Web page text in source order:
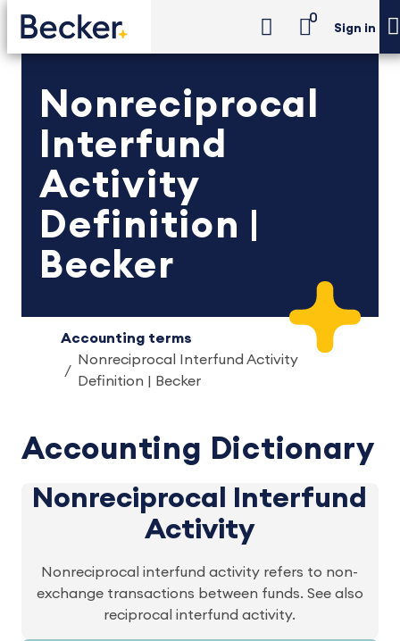
0
Sign in
Nonreciprocal
Interfund
Activity
Definition |
Becker
Accounting terms
Nonreciprocal Interfund Activity
Definition | Becker
Accounting Dictionary
Nonreciprocal Interfund
Activity
Nonreciprocal interfund activity refers to non-
exchange transactions between funds. See also
reciprocal interfund activity.